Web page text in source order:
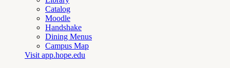
Catalog
Moodle
Handshake
Dining Menus
Campus Map
Visit app.hope.edu